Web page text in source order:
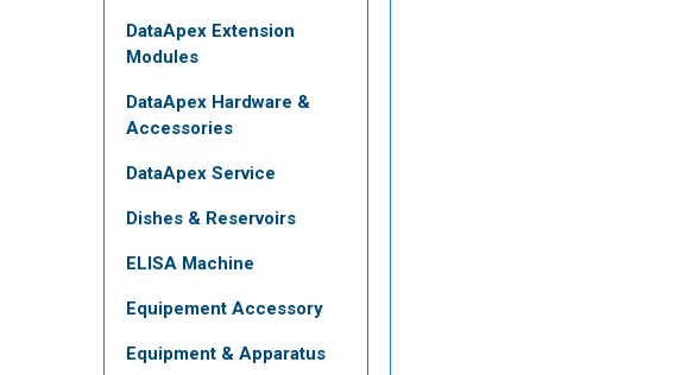
DataApex Extension
Modules
DataApex Hardware &
Accessories
DataApex Service
Dishes & Reservoirs
ELISA Machine
Equipement Accessory
Equipment & Apparatus